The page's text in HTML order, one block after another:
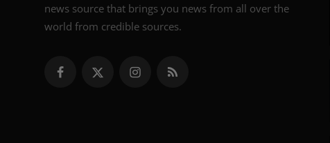
news source that brings you news from all over the
world from credible sources.